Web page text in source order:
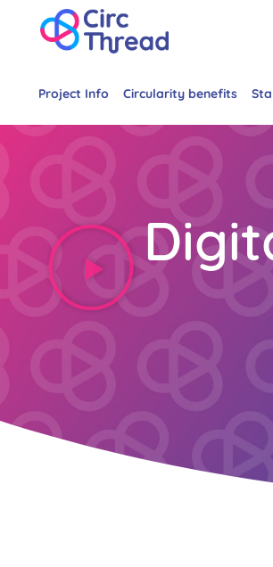
Project Info Circularity benefits